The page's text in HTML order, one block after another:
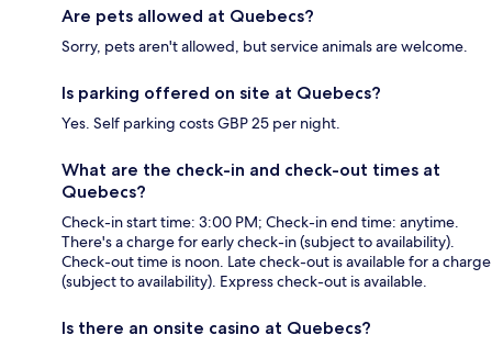
Are pets allowed at Quebecs?
Sorry, pets aren't allowed, but service animals are welcome.
Is parking offered on site at Quebecs?
Yes. Self parking costs GBP 25 per night.
What are the check-in and check-out times at
Quebecs?
Check-in start time: 3:00 PM; Check-in end time: anytime.
There's a charge for early check-in (subject to availability).
Check-out time is noon. Late check-out is available for a charge
(subject to availability). Express check-out is available.
Is there an onsite casino at Quebecs?